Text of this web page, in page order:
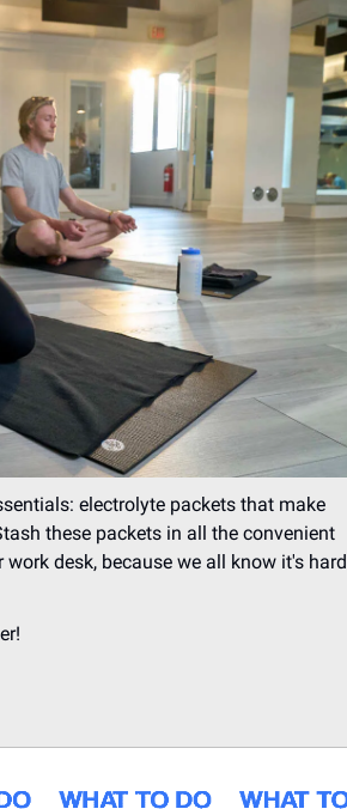
electrolyte packets that make
these packets in all the convenient
desk, because we all know it's hard